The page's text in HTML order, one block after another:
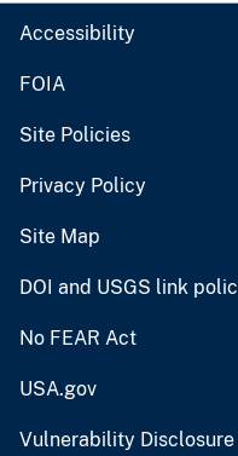
Accessibility
FOIA
Site Policies
Privacy Policy
Site Map
DOI and USGS link
No FEAR Act
USA.gov
Vulnerability Disclosure